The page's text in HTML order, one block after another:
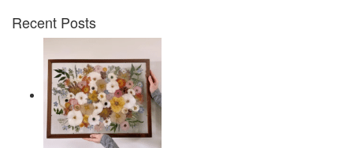
Recent Posts